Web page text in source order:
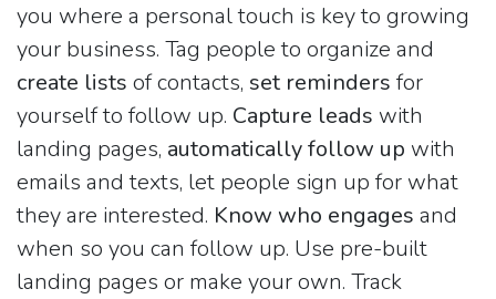
you where a personal touch is key to growing
your business. Tag people to organize and
create lists of contacts, set reminders for
yourself to follow up. Capture leads with
landing pages, automatically follow up with
emails and texts, let people sign up for what
they are interested. Know who engages and
when so you can follow up. Use pre-built
landing pages or make your own. Track